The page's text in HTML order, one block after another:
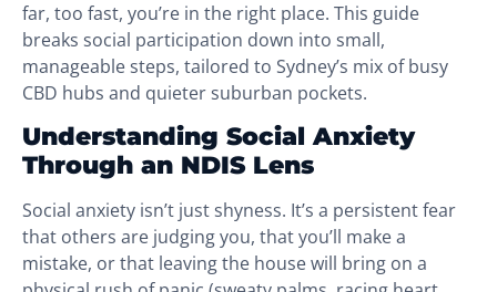
far, too fast, you’re in the right place. This guide
breaks social participation down into small,
manageable steps, tailored to Sydney’s mix of busy
CBD hubs and quieter suburban pockets.
Understanding Social Anxiety
Through an NDIS Lens
Social anxiety isn’t just shyness. It’s a persistent fear
that others are judging you, that you’ll make a
mistake, or that leaving the house will bring on a